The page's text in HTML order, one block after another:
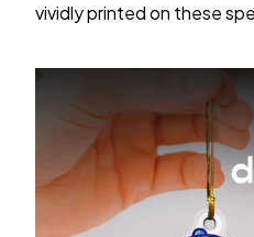
vividly printed on these